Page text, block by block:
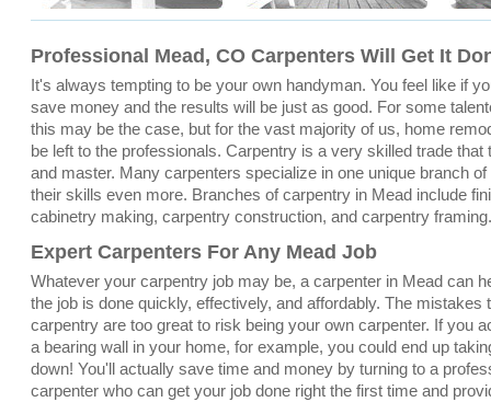
Professional Mead, CO Carpenters Will Get It
It's always tempting to be your own handyman. You feel like if
save money and the results will be just as good. For some
this may be the case, but for the vast majority of us, home
be left to the professionals. Carpentry is a very skilled trade that
and master. Many carpenters specialize in one unique branch
their skills even more. Branches of carpentry in Mead include
cabinetry making, carpentry construction, and carpentry framing.
Expert Carpenters For Any Mead Job
Whatever your carpentry job may be, a carpenter in Mead can
the job is done quickly, effectively, and affordably. The mistakes
carpentry are too great to risk being your own carpenter. If you
a bearing wall in your home, for example, you could end up
down! You'll actually save time and money by turning to a
carpenter who can get your job done right the first time and